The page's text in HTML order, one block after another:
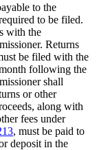
to the
to be filed.
with the
Returns
be filed with the
following the
shall
or other
along with
fees under
, must be paid to
deposit in the